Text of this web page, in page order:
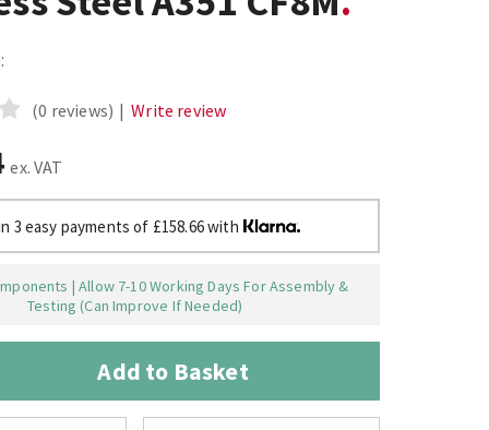
(0 reviews) | Write review
ex. VAT
3 easy payments of £158.66 with
| Allow 7-10 Working Days For Assembly &
Testing (Can Improve If Needed)
Add to Basket